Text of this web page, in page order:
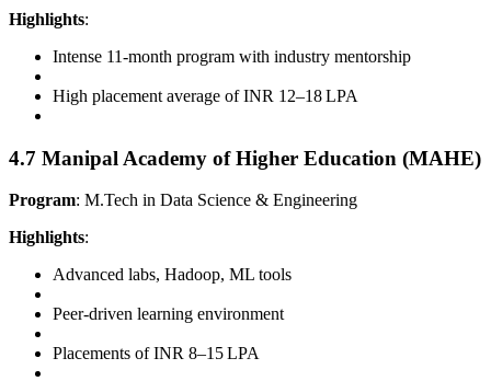
Highlights:
Intense 11-month program with industry mentorship
High placement average of INR 12–18 LPA
4.7 Manipal Academy of Higher Education (MAHE)
Program: M.Tech in Data Science & Engineering
Highlights:
Advanced labs, Hadoop, ML tools
Peer-driven learning environment
Placements of INR 8–15 LPA